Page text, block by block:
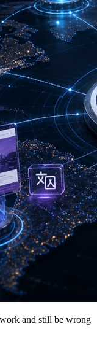
and still be wrong